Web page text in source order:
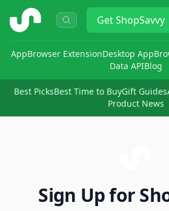
ShopSavvy GetShopSavvy
AppBrowser ExtensionDesktop App
Data APIBlog
Best PicksBest Time to BuyGift Guides
Product News
Sign Up for